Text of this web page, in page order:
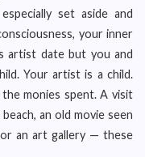
set aside and
your inner
artist date but you and
Your artist is a child.
monies spent. A visit
an old movie seen
an art gallery — these